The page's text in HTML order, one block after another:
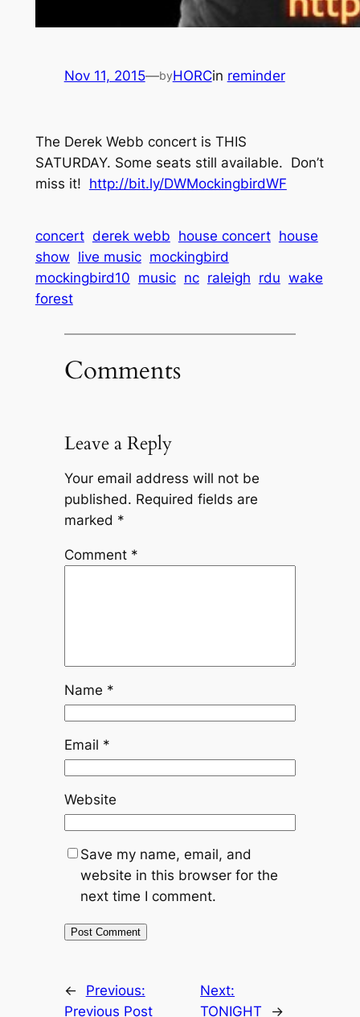
Nov 11, 2015—byHORCin reminder
The Derek Webb concert is THIS
SATURDAY. Some seats still available. Don’t
miss it! http://bit.ly/DWMockingbirdWF
concert derek webb house concert house
show live music mockingbird
mockingbird10 music nc raleigh rdu wake
forest
Comments
Leave a Reply
Your email address will not be
published. Required fields are
marked *
Comment *
Name *
Email *
Website
Save my name, email, and
website in this browser for the
next time I comment.
←
Previous:
Previous Post
Next:
TONIGHT
→